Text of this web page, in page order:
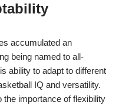
accumulated an
being named to all-
ability to adapt to different
IQ and versatility.
importance of flexibility